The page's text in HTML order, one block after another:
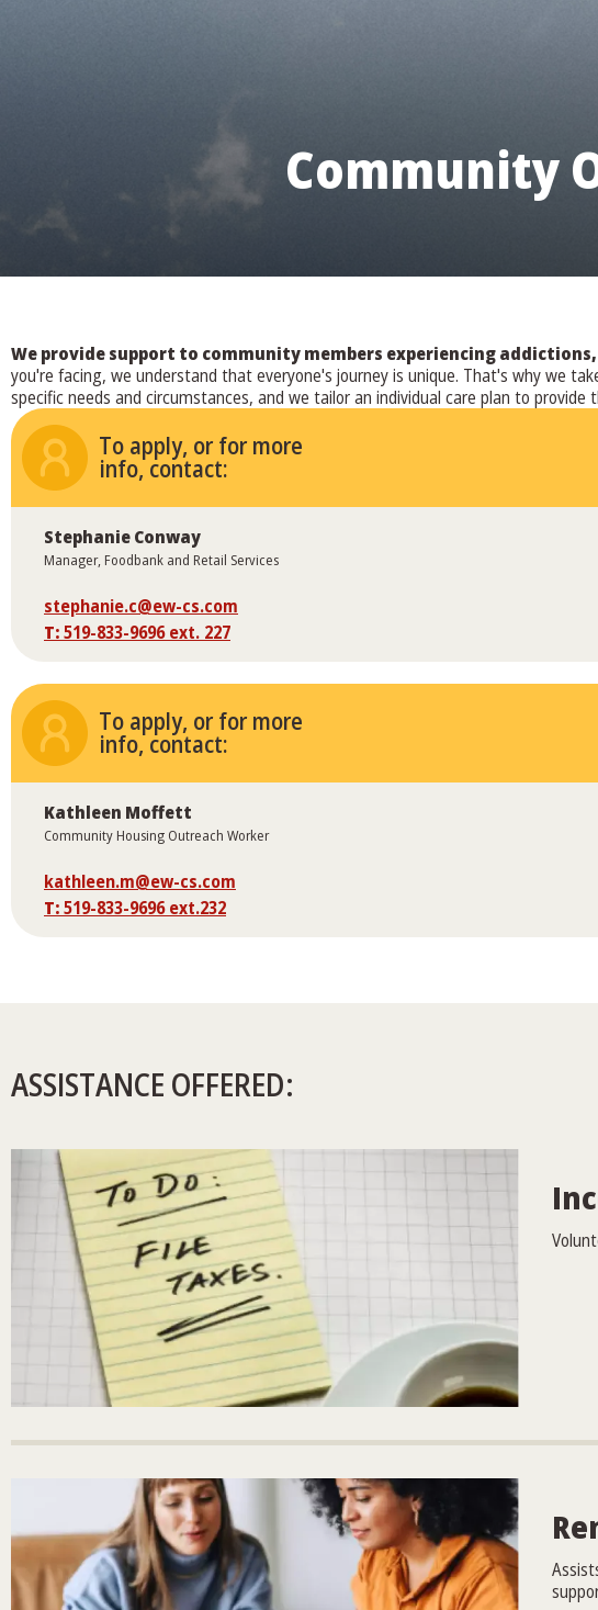
Community
We provide support to community members experiencing
you're facing, we understand that everyone's journey is unique. That's why we
specific needs and circumstances, and we tailor an individual care plan to
To apply, or for more
info, contact:
Stephanie Conway
Manager, Foodbank and Retail Services
stephanie.c@ew-cs.com
T:519-833-9696 ext. 227
To apply, or for more
info, contact:
Kathleen Moffett
Community Housing Outreach Worker
kathleen.m@ew-cs.com
T:519-833-9696 ext.232
ASSISTANCE OFFERED: